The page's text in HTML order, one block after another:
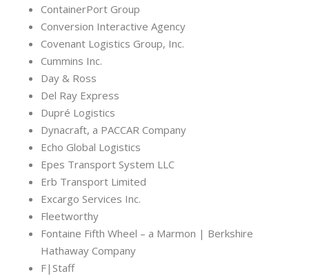
ContainerPort Group
Conversion Interactive Agency
Covenant Logistics Group, Inc.
Cummins Inc.
Day & Ross
Del Ray Express
Dupré Logistics
Dynacraft, a PACCAR Company
Echo Global Logistics
Epes Transport System LLC
Erb Transport Limited
Excargo Services Inc.
Fleetworthy
Fontaine Fifth Wheel – a Marmon | Berkshire
Hathaway Company
F|Staff